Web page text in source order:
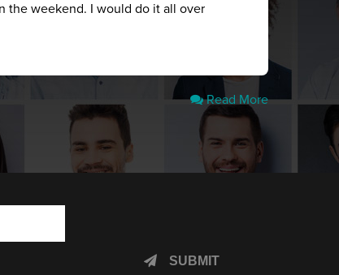
the weekend. I would do it all over
Read More